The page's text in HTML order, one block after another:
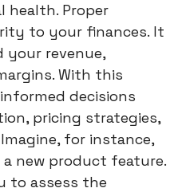
health. Proper
to your finances. It
your revenue,
With this
decisions
pricing strategies,
for instance,
new product feature.
to assess the